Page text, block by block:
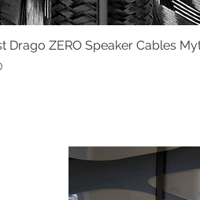
Drago ZERO Speaker Cables